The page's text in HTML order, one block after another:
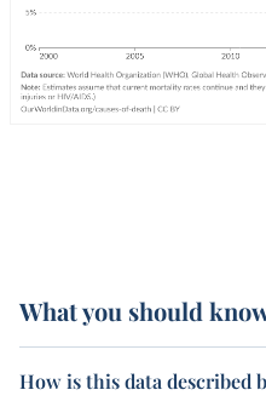
What you should
How is this data described